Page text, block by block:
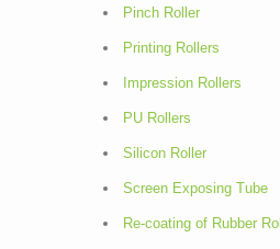
Pinch Roller
Printing Rollers
Impression Rollers
PU Rollers
Silicon Roller
Screen Exposing Tube
Re-coating of Rubber Roll